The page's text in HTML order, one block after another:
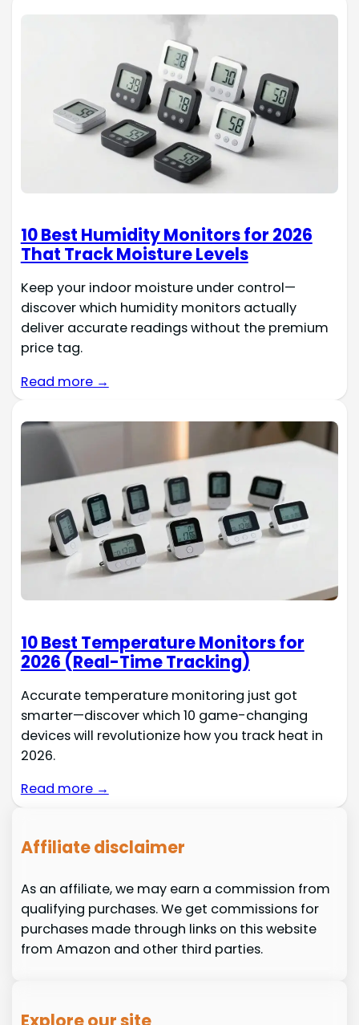
10 Best Humidity Monitors for 2026
That Track Moisture Levels
Keep your indoor moisture under control—
discover which humidity monitors actually
deliver accurate readings without the premium
price tag.
Read more →
10 Best Temperature Monitors for
2026 (Real-Time Tracking)
Accurate temperature monitoring just got
smarter—discover which 10 game-changing
devices will revolutionize how you track heat in
2026.
Read more →
Affiliate disclaimer
As an affiliate, we may earn a commission from
qualifying purchases. We get commissions for
purchases made through links on this website
from Amazon and other third parties.